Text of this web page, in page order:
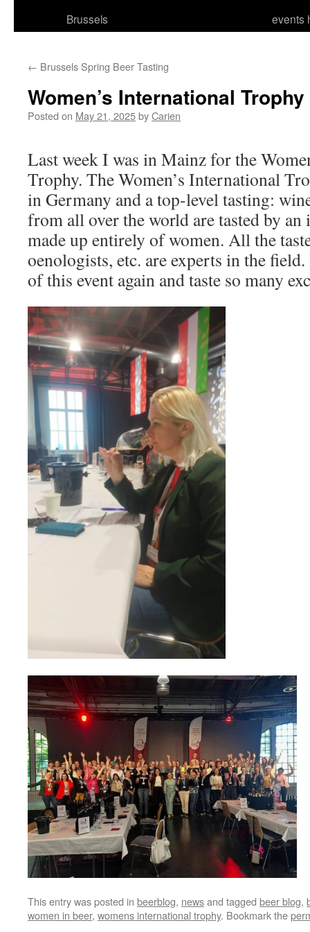
Brussels
events
← Brussels Spring Beer Tasting
Women’s International
Posted on May 21, 2025byCarien
Last week I was in Mainz for the
Trophy. The Women’s International
in Germany and a top-level tasting:
from all over the world are tasted by
made up entirely of women. All the
oenologists, etc. are experts in the
of this event again and taste so many
This entry was posted in beerblog, newsand tagged beer blog,
women in beer, womens international trophy. Bookmark the